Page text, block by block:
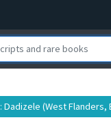
: Dadizele (West Flanders,